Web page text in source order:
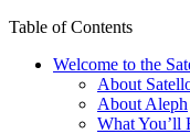
Table of Contents
Welcome to the
About
About Aleph
What You’ll